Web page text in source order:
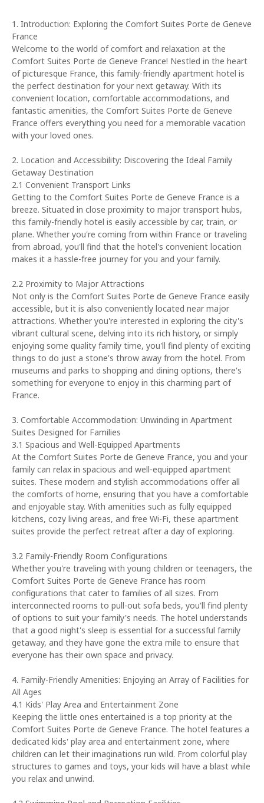
1. Introduction: Exploring the Comfort Suites Porte de Geneve
France
Welcome to the world of comfort and relaxation at the
Comfort Suites Porte de Geneve France! Nestled in the heart
of picturesque France, this family-friendly apartment hotel is
the perfect destination for your next getaway. With its
convenient location, comfortable accommodations, and
fantastic amenities, the Comfort Suites Porte de Geneve
France offers everything you need for a memorable vacation
with your loved ones.
2. Location and Accessibility: Discovering the Ideal Family
Getaway Destination
2.1 Convenient Transport Links
Getting to the Comfort Suites Porte de Geneve France is a
breeze. Situated in close proximity to major transport hubs,
this family-friendly hotel is easily accessible by car, train, or
plane. Whether you're coming from within France or traveling
from abroad, you'll find that the hotel's convenient location
makes it a hassle-free journey for you and your family.
2.2 Proximity to Major Attractions
Not only is the Comfort Suites Porte de Geneve France easily
accessible, but it is also conveniently located near major
attractions. Whether you're interested in exploring the city's
vibrant cultural scene, delving into its rich history, or simply
enjoying some quality family time, you'll find plenty of exciting
things to do just a stone's throw away from the hotel. From
museums and parks to shopping and dining options, there's
something for everyone to enjoy in this charming part of
France.
3. Comfortable Accommodation: Unwinding in Apartment
Suites Designed for Families
3.1 Spacious and Well-Equipped Apartments
At the Comfort Suites Porte de Geneve France, you and your
family can relax in spacious and well-equipped apartment
suites. These modern and stylish accommodations offer all
the comforts of home, ensuring that you have a comfortable
and enjoyable stay. With amenities such as fully equipped
kitchens, cozy living areas, and free Wi-Fi, these apartment
suites provide the perfect retreat after a day of exploring.
3.2 Family-Friendly Room Configurations
Whether you're traveling with young children or teenagers, the
Comfort Suites Porte de Geneve France has room
configurations that cater to families of all sizes. From
interconnected rooms to pull-out sofa beds, you'll find plenty
of options to suit your family's needs. The hotel understands
that a good night's sleep is essential for a successful family
getaway, and they have gone the extra mile to ensure that
everyone has their own space and privacy.
4. Family-Friendly Amenities: Enjoying an Array of Facilities for
All Ages
4.1 Kids' Play Area and Entertainment Zone
Keeping the little ones entertained is a top priority at the
Comfort Suites Porte de Geneve France. The hotel features a
dedicated kids' play area and entertainment zone, where
children can let their imaginations run wild. From colorful play
structures to games and toys, your kids will have a blast while
you relax and unwind.